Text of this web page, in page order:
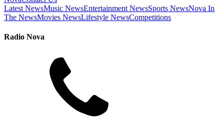
Latest NewsMusic NewsEntertainment NewsSports NewsNova In
The NewsMovies NewsLifestyle NewsCompetitions
Radio Nova